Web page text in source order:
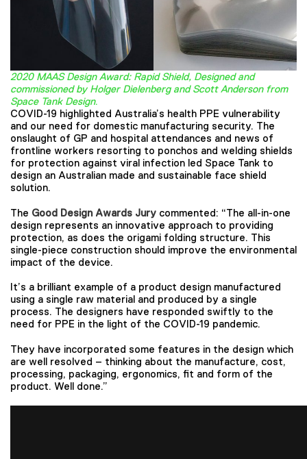
2020 MAAS Design Award: Rapid Shield, Designed and
commissioned by Holger Dielenberg and Scott Anderson from
Space Tank Design.
COVID-19 highlighted Australia’s health PPE vulnerability
and our need for domestic manufacturing security. The
onslaught of GP and hospital attendances and news of
frontline workers resorting to ponchos and welding shields
for protection against viral infection led Space Tank to
design an Australian made and sustainable face shield
solution.
The Good Design Awards Jury commented: “The all-in-one
design represents an innovative approach to providing
protection, as does the origami folding structure. This
single-piece construction should improve the environmental
impact of the device.
It’s a brilliant example of a product design manufactured
using a single raw material and produced by a single
process. The designers have responded swiftly to the
need for PPE in the light of the COVID-19 pandemic.
They have incorporated some features in the design which
are well resolved – thinking about the manufacture, cost,
processing, packaging, ergonomics, fit and form of the
product. Well done.”